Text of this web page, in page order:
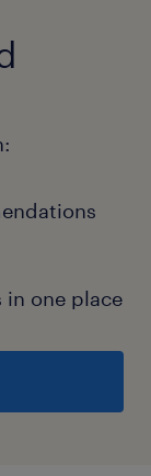
one place